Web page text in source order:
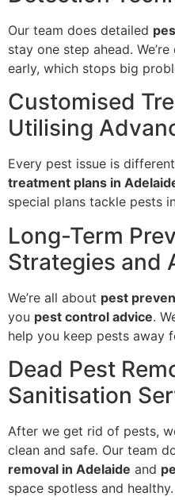
Our team does detailed
stay one step ahead.
early, which stops big
Customised
Utilising
Every pest issue is
treatment plans in
special plans tackle pests
Long-Term
Strategies and
We’re all about pest
you pest control advice.
help you keep pests away
Dead Pest
Sanitisation
After we get rid of pests,
clean and safe. Our team
removal in Adelaide and
space spotless and healthy.